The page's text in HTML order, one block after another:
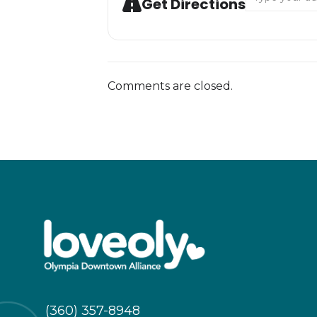
Get Directions
Comments are closed.
(360) 357-8948